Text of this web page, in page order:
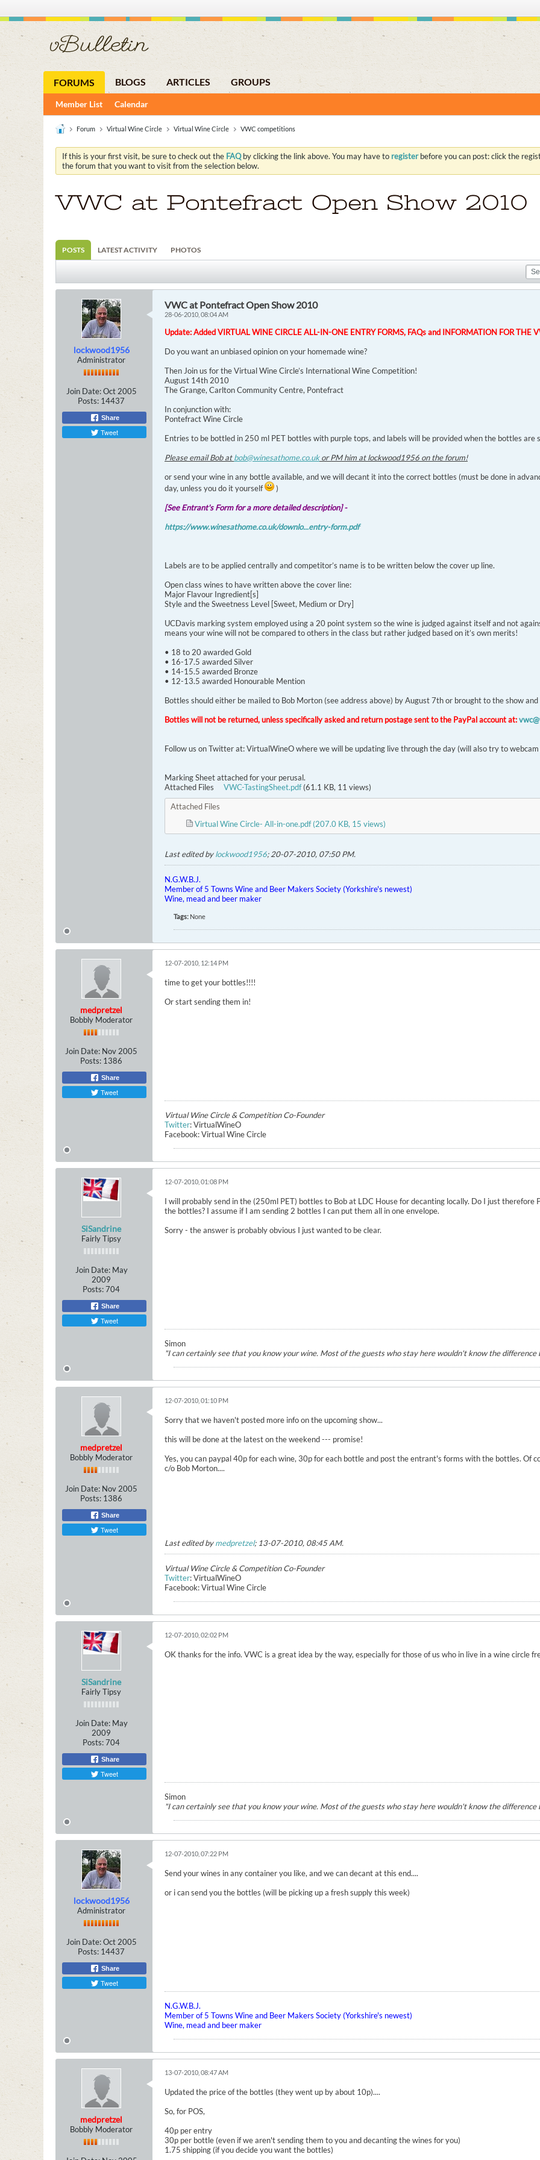
FORUMS BLOGS ARTICLES GROUPS
Member List Calendar
Forum Virtual Wine Circle Virtual Wine Circle VWC competitions
If this is your first visit, be sure to check out the FAQby clicking the link above. You may have to registerbefore you can post: click the
the forum that you want to visit from the selection below.
VWC at Pontefract Open Show 2010
POSTS LATEST ACTIVITY PHOTOS
lockwood1956
Administrator
Join Date: Oct 2005
Posts: 14437
Share
Tweet
VWC at Pontefract Open Show 2010
28-06-2010, 08:04 AM
Update: Added VIRTUAL WINE CIRCLE ALL-IN-ONE ENTRY FORMS, FAQs and INFORMATION FOR THE
Do you want an unbiased opinion on your homemade wine?
Then Join us for the Virtual Wine Circle’s International Wine Competition!
August 14th 2010
The Grange, Carlton Community Centre, Pontefract
In conjunction with:
Pontefract Wine Circle
Entries to be bottled in 250 ml PET bottles with purple tops, and labels will be provided when the bottles are
Please email Bob atbob@winesathome.co.ukor PM him at lockwood1956 on the forum!
or send your wine in any bottle available, and we will decant it into the correct bottles (must be done in
day, unless you do it yourself
)
[See Entrant's Form for a more detailed description] -
https://www.winesathome.co.uk/downlo...entry-form.pdf
Labels are to be applied centrally and competitor’s name is to be written below the cover up line.
Open class wines to have written above the cover line:
Major Flavour Ingredient[s]
Style and the Sweetness Level [Sweet, Medium or Dry]
UCDavis marking system employed using a 20 point system so the wine is judged against itself and not
means your wine will not be compared to others in the class but rather judged based on it’s own merits!
• 18 to 20 awarded Gold
• 16-17.5 awarded Silver
• 14-15.5 awarded Bronze
• 12-13.5 awarded Honourable Mention
Bottles should either be mailed to Bob Morton (see address above) by August 7th or brought to the show
Bottles will not be returned, unless specifically asked and return postage sent to the PayPal account at:
Follow us on Twitter at: VirtualWineO where we will be updating live through the day (will also try to
Marking Sheet attached for your perusal.
Attached Files
VWC-TastingSheet.pdf(61.1 KB, 11 views)
Attached Files
Virtual Wine Circle- All-in-one.pdf (207.0 KB, 15 views)
Last edited bylockwood1956;20-07-2010, 07:50 PM.
N.G.W.B.J.
Member of 5 Towns Wine and Beer Makers Society (Yorkshire's newest)
Wine, mead and beer maker
Tags: None
medpretzel
Bobbly Moderator
Join Date: Nov 2005
Posts: 1386
Share
Tweet
12-07-2010, 12:14 PM
time to get your bottles!!!!
Or start sending them in!
Virtual Wine Circle & Competition Co-Founder
Twitter: VirtualWineO
Facebook: Virtual Wine Circle
SiSandrine
Fairly Tipsy
Join Date: May
2009
Posts:704
Share
Tweet
12-07-2010, 01:08 PM
I will probably send in the (250ml PET) bottles to Bob at LDC House for decanting locally. Do I just
the bottles? I assume if I am sending 2 bottles I can put them all in one envelope.
Sorry - the answer is probably obvious I just wanted to be clear.
Simon
"I can certainly see that you know your wine. Most of the guests who stay here wouldn't know the difference
medpretzel
Bobbly Moderator
Join Date: Nov 2005
Posts: 1386
Share
Tweet
12-07-2010, 01:10 PM
Sorry that we haven't posted more info on the upcoming show...
this will be done at the latest on the weekend --- promise!
Yes, you can paypal 40p for each wine, 30p for each bottle and post the entrant's forms with the bottles. Of
c/o Bob Morton....
Last edited bymedpretzel; 13-07-2010, 08:45 AM.
Virtual Wine Circle & Competition Co-Founder
Twitter: VirtualWineO
Facebook: Virtual Wine Circle
SiSandrine
Fairly Tipsy
Join Date: May
2009
Posts:704
Share
Tweet
12-07-2010, 02:02 PM
OK thanks for the info. VWC is a great idea by the way, especially for those of us who in live in a wine circle
Simon
"I can certainly see that you know your wine. Most of the guests who stay here wouldn't know the difference
lockwood1956
Administrator
Join Date: Oct 2005
Posts: 14437
Share
Tweet
12-07-2010, 07:22 PM
Send your wines in any container you like, and we can decant at this end....
or i can send you the bottles (will be picking up a fresh supply this week)
N.G.W.B.J.
Member of 5 Towns Wine and Beer Makers Society (Yorkshire's newest)
Wine, mead and beer maker
medpretzel
Bobbly Moderator
13-07-2010, 08:47 AM
Updated the price of the bottles (they went up by about 10p)....
So, for POS,
40p per entry
30p per bottle (even if we aren't sending them to you and decanting the wines for you)
1.75 shipping (if you decide you want the bottles)